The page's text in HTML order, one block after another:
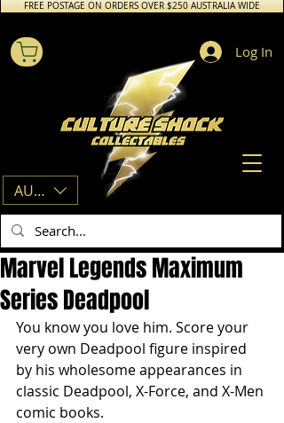
FREE POSTAGE ON ORDERS OVER $250 AUSTRALIA WIDE
AUD (AU$)
Log In
Marvel Legends Maximum
Series Deadpool
You know you love him. Score your
very own Deadpool figure inspired
by his wholesome appearances in
classic Deadpool, X-Force, and X-Men
comic books.